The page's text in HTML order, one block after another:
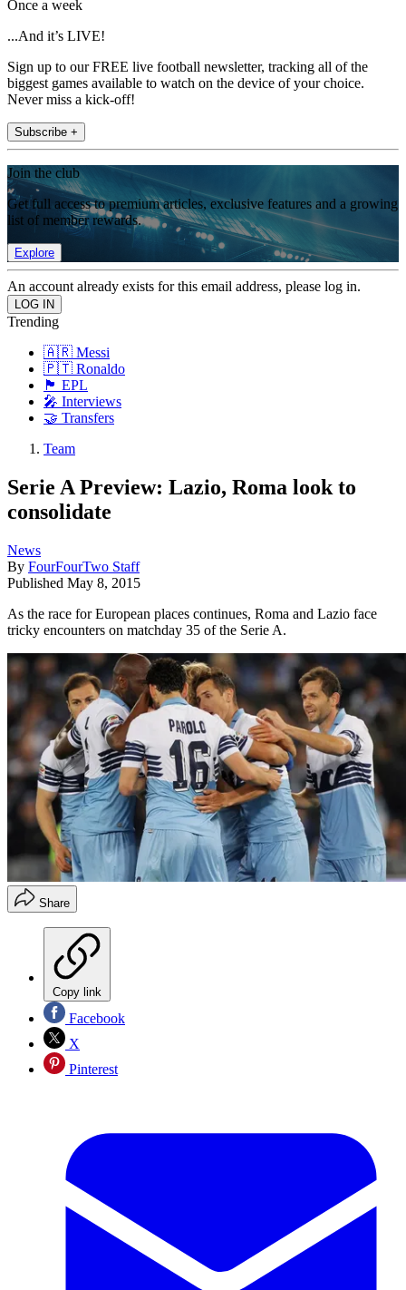
Once a week
...And it’s LIVE!
Sign up to our FREE live football newsletter, tracking all of the
biggest games available to watch on the device of your choice.
Never miss a kick-off!
Subscribe +
Join the club
Get full access to premium articles, exclusive features and a growing
list of member rewards.
Explore
An account already exists for this email address, please log in.
Trending
🇦🇷 Messi
🇵🇹 Ronaldo
🏴󠁧󠁢󠁥󠁮󠁧󠁿 EPL
🎤 Interviews
🤝 Transfers
Team
Serie A Preview: Lazio, Roma look to
consolidate
News
By FourFourTwo Staff
Published May 8, 2015
As the race for European places continues, Roma and Lazio face
tricky encounters on matchday 35 of the Serie A.
Share
Copy link
Facebook
X
Pinterest